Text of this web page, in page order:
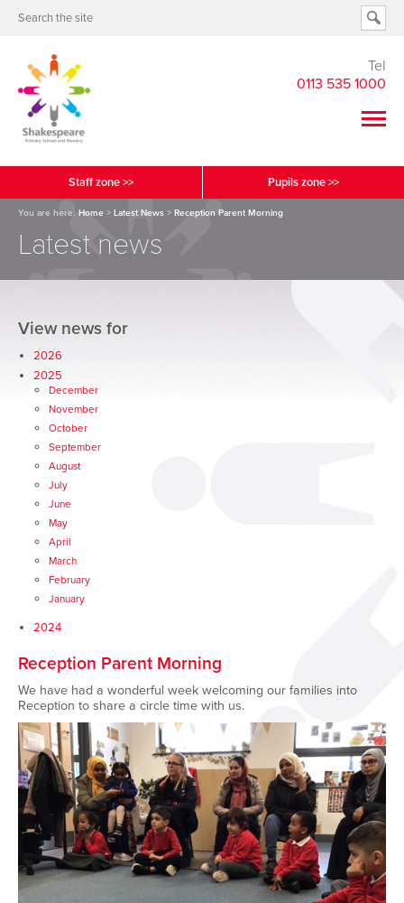
Tel
0113 535 1000
Staff zone >> Pupils zone >>
You are here: Home > Latest News > Reception Parent Morning
Latest news
View news for
2026
2025
December
November
October
September
August
July
June
May
April
March
February
January
2024
Reception Parent Morning
We have had a wonderful week welcoming our families into
Reception to share a circle time with us.